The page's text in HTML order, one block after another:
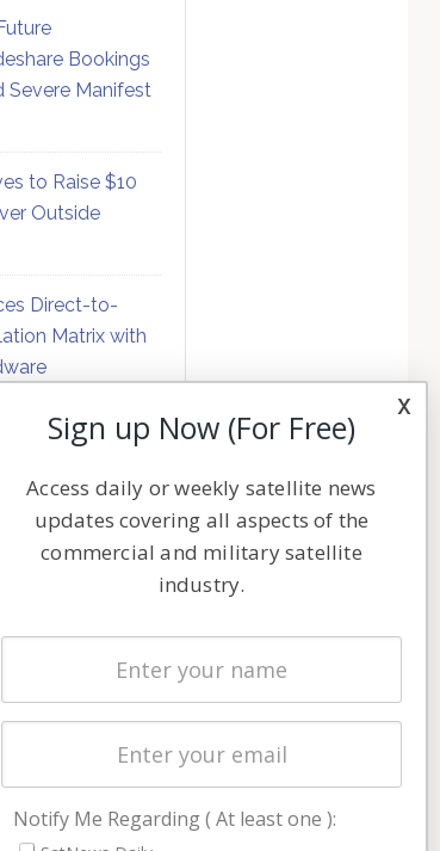
Bookings
Severe Manifest
to Raise $10
Outside
Direct-to-
Matrix with
Mounting
on Hughes
Corporate
Latest Stories
Magazines
Cookie & Privacy Policy for Satnews
x
Sign up Now (For Free)
Access daily or weekly satellite news
updates covering all aspects of the
commercial and military satellite
industry.
Notify Me Regarding ( At least one ):